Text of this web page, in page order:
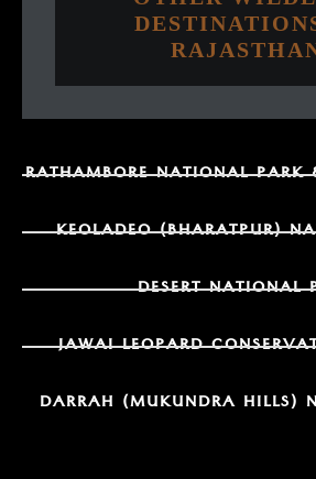
RATHAMBORE NATIONAL PARK
KEOLADEO (BHARATPUR)
DESERT NATIONAL
JAWAI LEOPARD
DARRAH (MUKUNDRA HILLS)